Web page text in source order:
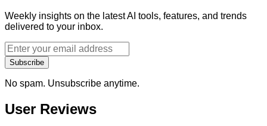
Weekly insights on the latest AI tools, features, and trends
delivered to your inbox.
Subscribe
No spam. Unsubscribe anytime.
User Reviews